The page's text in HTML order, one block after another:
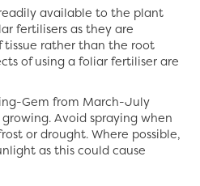
available to the plant
fertilisers as they are
rather than the root
of using a foliar fertiliser are
Gem from March-July
Avoid spraying when
or drought. Where possible,
as this could cause